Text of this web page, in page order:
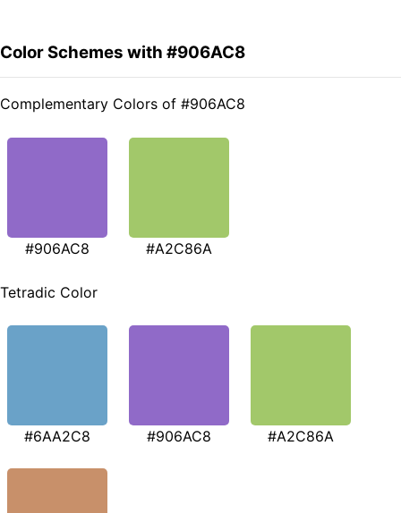
Color Schemes with #906AC8
Complementary Colors of #906AC8
#906AC8 #A2C86A
Tetradic Color
#6AA2C8 #906AC8 #A2C86A